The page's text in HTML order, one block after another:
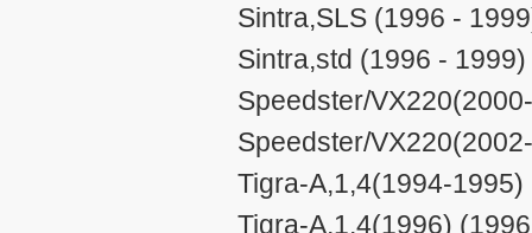
Sintra,SLS (1996 -
Sintra,std (1996 - 1999)
Speedster/
Speedster/
Tigra-A,1,4(1994-
Tigra-A,1,4(1996)